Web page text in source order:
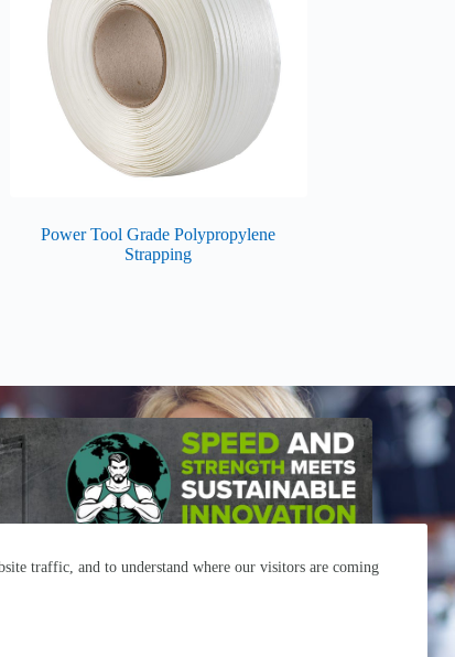
traffic, and to understand where our visitors are coming
Power Tool Grade Polypropylene
Strapping